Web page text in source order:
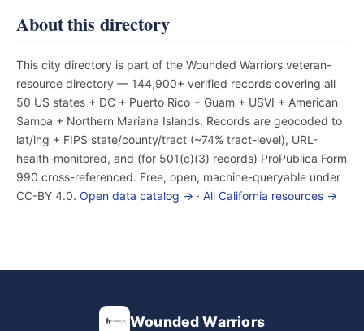
About this directory
This city directory is part of the Wounded Warriors veteran-
resource directory — 144,900+ verified records covering all
50 US states + DC + Puerto Rico + Guam + USVI + American
Samoa + Northern Mariana Islands. Records are geocoded to
lat/lng + FIPS state/county/tract (~74% tract-level), URL-
health-monitored, and (for 501(c)(3) records) ProPublica Form
990 cross-referenced. Free, open, machine-queryable under
CC-BY 4.0. Open data catalog → · All California resources →
Wounded Warriors